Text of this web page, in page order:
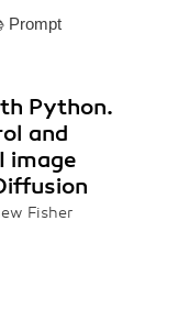
Prompt
Python.
and
image
Fisher